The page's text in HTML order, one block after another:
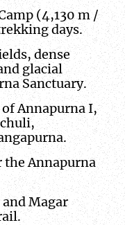
(4,130 m /
days.
dense
glacial
Sanctuary.
Annapurna I,
the Annapurna
Magar